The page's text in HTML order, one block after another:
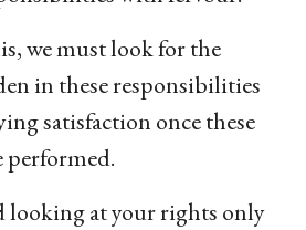
we must look for the
in these responsibilities
satisfaction once these
performed.
looking at your rights only